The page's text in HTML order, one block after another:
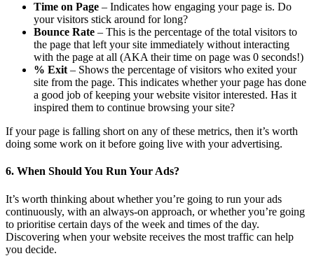
Time on Page – Indicates how engaging your page is. Do
your visitors stick around for long?
Bounce Rate – This is the percentage of the total visitors to
the page that left your site immediately without interacting
with the page at all (AKA their time on page was 0 seconds!)
% Exit – Shows the percentage of visitors who exited your
site from the page. This indicates whether your page has done
a good job of keeping your website visitor interested. Has it
inspired them to continue browsing your site?
If your page is falling short on any of these metrics, then it’s worth
doing some work on it before going live with your advertising.
6. When Should You Run Your Ads?
It’s worth thinking about whether you’re going to run your ads
continuously, with an always-on approach, or whether you’re going
to prioritise certain days of the week and times of the day.
Discovering when your website receives the most traffic can help
you decide.